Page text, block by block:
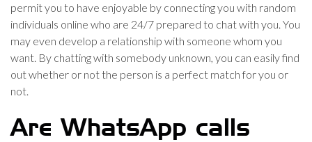
permit you to have enjoyable by connecting you with random
individuals online who are 24/7 prepared to chat with you. You
may even develop a relationship with someone whom you
want. By chatting with somebody unknown, you can easily find
out whether or not the person is a perfect match for you or
not.
Are WhatsApp calls